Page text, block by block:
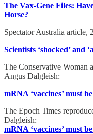
The Vax-Gene Files:
Horse?
Spectator Australia article,
Scientists ‘shocked’ and
The Conservative Woman
Angus Dalgleish:
mRNA ‘vaccines’ must
The Epoch Times
Dalgleish:
mRNA ‘vaccines’ must